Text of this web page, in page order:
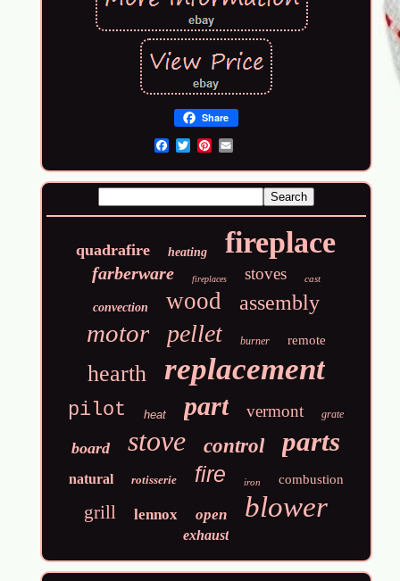
Share
quadrafire heating fireplace
farberware fireplaces stoves cast
convection wood assembly
motor pellet burner remote
hearth replacement
pilot heat part vermont grate
board stove control parts
natural rotisserie fire iron combustion
grill lennox open blower
exhaust